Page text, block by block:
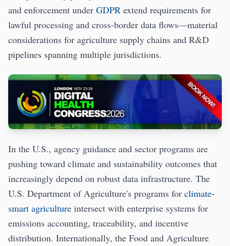
and enforcement under GDPR extend requirements for
lawful processing and cross-border data flows—material
considerations for agriculture supply chains and R&D
pipelines spanning multiple jurisdictions.
In the U.S., agency guidance and sector programs are
pushing toward climate and sustainability outcomes that
increasingly depend on robust data infrastructure. The
U.S. Department of Agriculture's programs for climate-
smart agriculture intersect with enterprise systems for
emissions accounting, traceability, and incentive
distribution. Internationally, the Food and Agriculture